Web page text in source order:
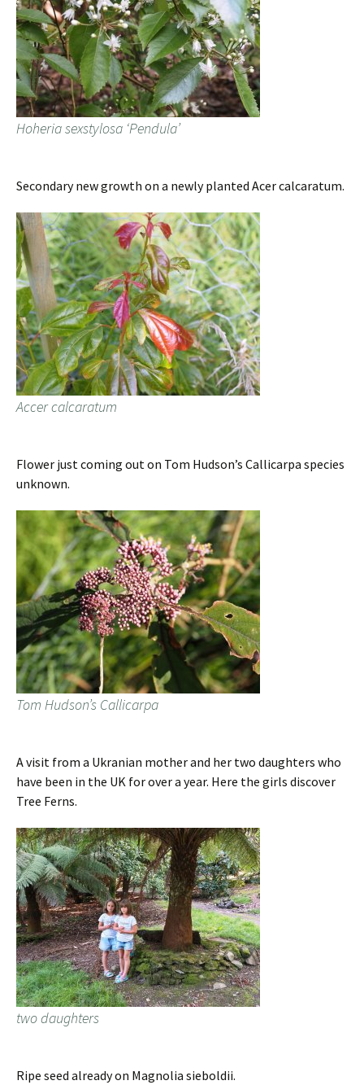
Hoheria sexstylosa ‘Pendula’
Secondary new growth on a newly planted Acer calcaratum.
Accer calcaratum
Flower just coming out on Tom Hudson’s Callicarpa species
unknown.
Tom Hudson’s Callicarpa
A visit from a Ukranian mother and her two daughters who
have been in the UK for over a year. Here the girls discover
Tree Ferns.
two daughters
Ripe seed already on Magnolia sieboldii.